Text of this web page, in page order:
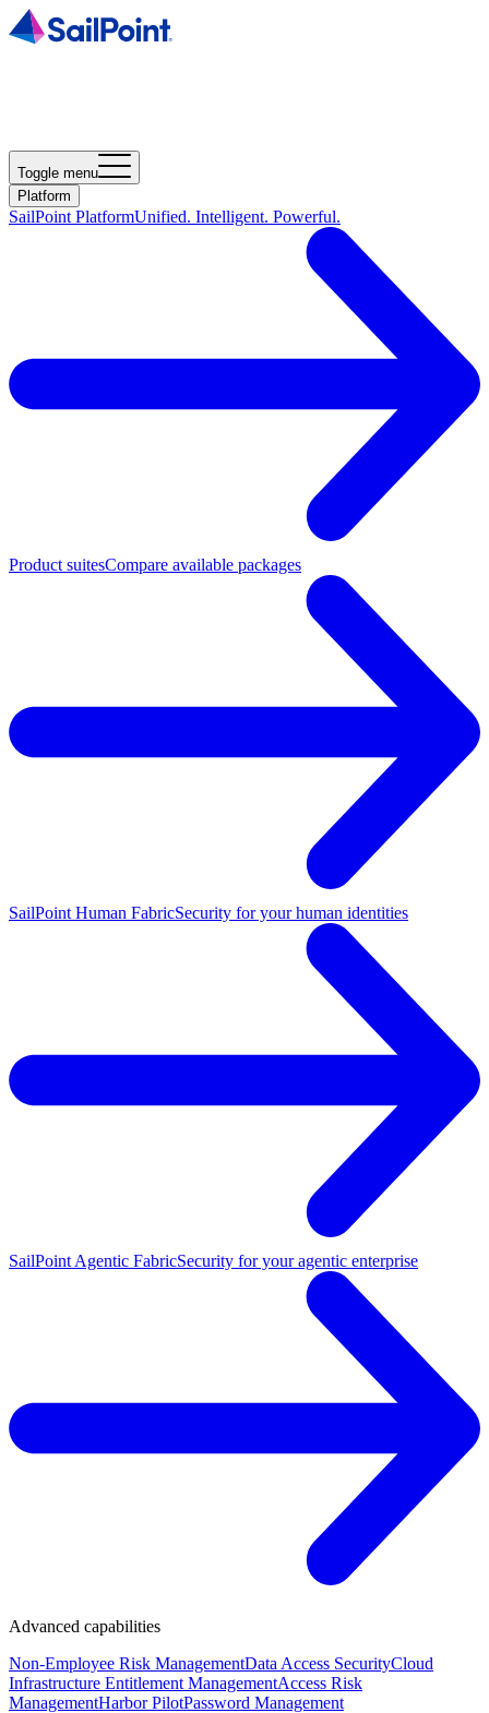
Toggle menu
Platform
SailPoint PlatformUnified. Intelligent. Powerful.
Product suitesCompare available packages
SailPoint Human FabricSecurity for your human identities
SailPoint Agentic FabricSecurity for your agentic enterprise
Advanced capabilities
Non-Employee Risk ManagementData Access SecurityCloud
Infrastructure Entitlement ManagementAccess Risk
ManagementHarbor PilotPassword Management